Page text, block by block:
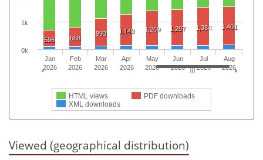
596 688
993 1,149 1,269 1,297 1,384 1,401
HTML views
PDF downloads
XML downloads
Jan
2026
Feb
2026
Mar
2026
Apr
2026
May
2026
Jun
2026
Jul
2026
Aug
2026
0k
1k
Viewed (geographical distribution)